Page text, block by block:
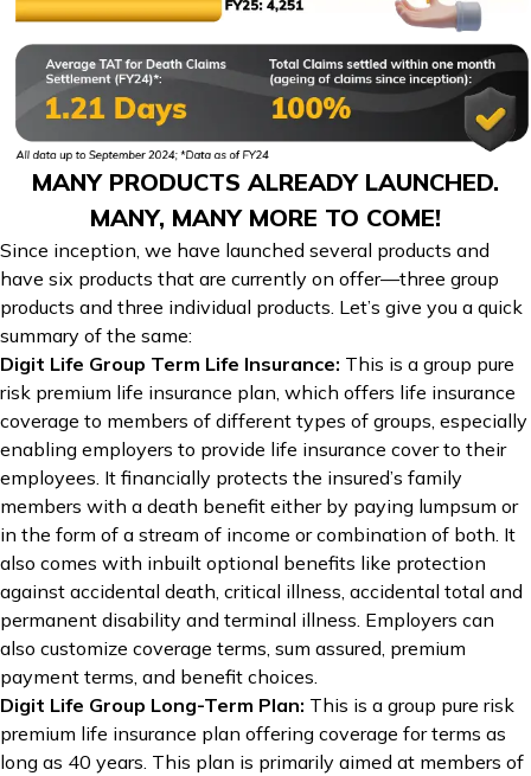
MANY PRODUCTS ALREADY LAUNCHED.
MANY, MANY MORE TO COME!
Since inception, we have launched several products and
have six products that are currently on offer—three group
products and three individual products. Let’s give you a quick
summary of the same:
Digit Life Group Term Life Insurance: This is a group pure
risk premium life insurance plan, which offers life insurance
coverage to members of different types of groups, especially
enabling employers to provide life insurance cover to their
employees. It financially protects the insured’s family
members with a death benefit either by paying lumpsum or
in the form of a stream of income or combination of both. It
also comes with inbuilt optional benefits like protection
against accidental death, critical illness, accidental total and
permanent disability and terminal illness. Employers can
also customize coverage terms, sum assured, premium
payment terms, and benefit choices.
Digit Life Group Long-Term Plan: This is a group pure risk
premium life insurance plan offering coverage for terms as
long as 40 years. This plan is primarily aimed at members of